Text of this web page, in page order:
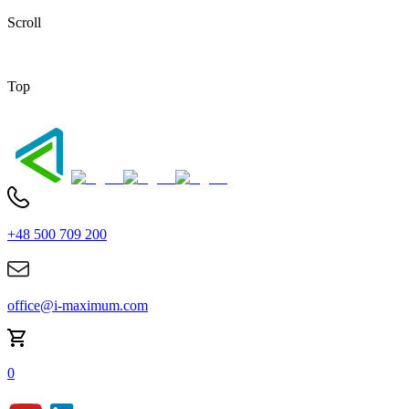
Scroll
Top
+48 500 709 200
office@i-maximum.com
0